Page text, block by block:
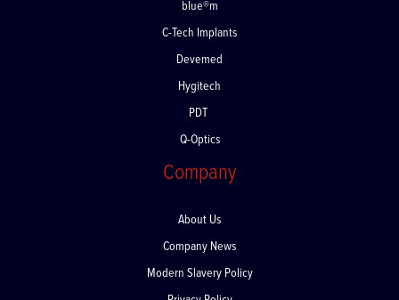
blue®m
C-Tech Implants
Devemed
Hygitech
PDT
Q-Optics
Company
About Us
Company News
Modern Slavery Policy